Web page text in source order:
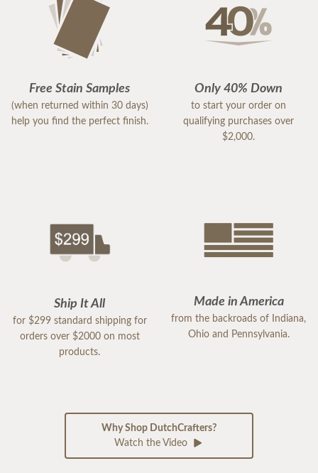
Free Stain Samples
(when returned within 30 days)
help you find the perfect finish.
Only 40% Down
to start your order on
qualifying purchases over
$2,000.
Ship It All
for $299 standard shipping for
orders over $2000 on most
products.
Made in America
from the backroads of Indiana,
Ohio and Pennsylvania.
Why Shop DutchCrafters?
Watch the Video